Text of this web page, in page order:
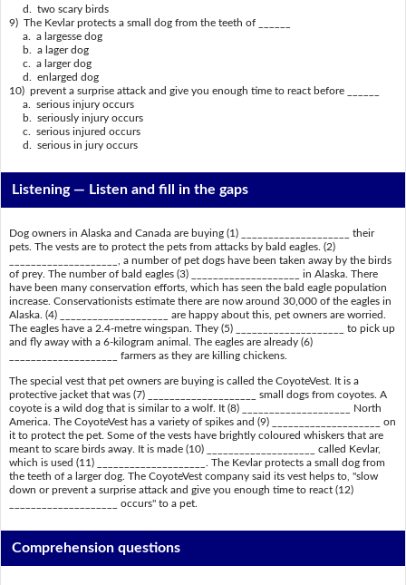
d. two scary birds
9) The Kevlar protects a small dog from the teeth of ______
a. a largesse dog
b. a lager dog
c. a larger dog
d. enlarged dog
10) prevent a surprise attack and give you enough time to react before ______
a. serious injury occurs
b. seriously injury occurs
c. serious injured occurs
d. serious in jury occurs
Listening — Listen and fill in the gaps
Dog owners in Alaska and Canada are buying (1) ____________________ their
pets. The vests are to protect the pets from attacks by bald eagles. (2)
____________________, a number of pet dogs have been taken away by the birds
of prey. The number of bald eagles (3) ____________________ in Alaska. There
have been many conservation efforts, which has seen the bald eagle population
increase. Conservationists estimate there are now around 30,000 of the eagles in
Alaska. (4) ____________________ are happy about this, pet owners are worried.
The eagles have a 2.4-metre wingspan. They (5) ____________________ to pick up
and fly away with a 6-kilogram animal. The eagles are already (6)
____________________ farmers as they are killing chickens.
The special vest that pet owners are buying is called the CoyoteVest. It is a
protective jacket that was (7) ____________________ small dogs from coyotes. A
coyote is a wild dog that is similar to a wolf. It (8) ____________________ North
America. The CoyoteVest has a variety of spikes and (9) ____________________ on
it to protect the pet. Some of the vests have brightly coloured whiskers that are
meant to scare birds away. It is made (10) ____________________ called Kevlar,
which is used (11) ____________________. The Kevlar protects a small dog from
the teeth of a larger dog. The CoyoteVest company said its vest helps to, "slow
down or prevent a surprise attack and give you enough time to react (12)
____________________ occurs" to a pet.
Comprehension questions